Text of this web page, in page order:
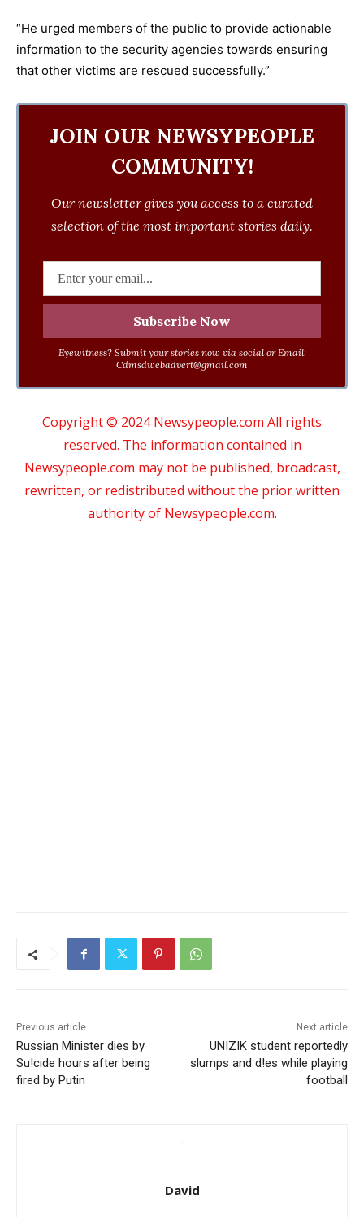
“He urged members of the public to provide actionable
information to the security agencies towards ensuring
that other victims are rescued successfully.”
JOIN OUR NEWSYPEOPLE
COMMUNITY!
Our newsletter gives you access to a curated
selection of the most important stories daily.
Eyewitness? Submit your stories now via social or Email:
Cdmsdwebadvert@gmail.com
Copyright © 2024 Newsypeople.com All rights
reserved. The information contained in
Newsypeople.com may not be published, broadcast,
rewritten, or redistributed without the prior written
authority of Newsypeople.com.
Previous article
Russian Minister dies by
Su!cide hours after being
fired by Putin
Next article
UNIZIK student reportedly
slumps and d!es while playing
football
David